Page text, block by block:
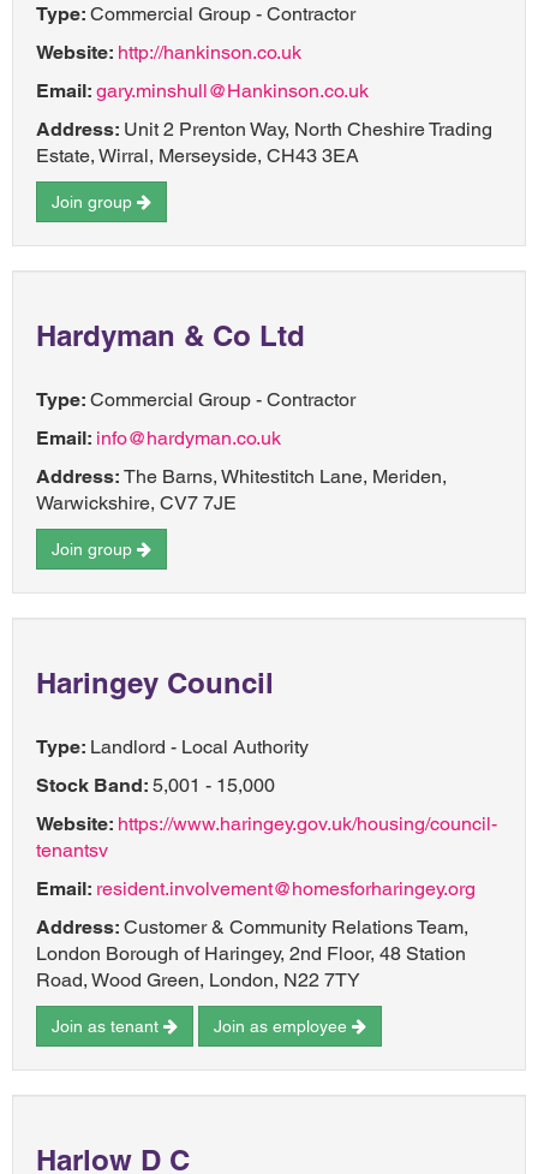
Type: Commercial Group - Contractor
Website: http://hankinson.co.uk
Email: gary.minshull@Hankinson.co.uk
Address: Unit 2 Prenton Way, North Cheshire Trading
Estate, Wirral, Merseyside, CH43 3EA
Join group
Hardyman & Co Ltd
Type: Commercial Group - Contractor
Email: info@hardyman.co.uk
Address: The Barns, Whitestitch Lane, Meriden,
Warwickshire, CV7 7JE
Join group
Haringey Council
Type: Landlord - Local Authority
Stock Band: 5,001 - 15,000
Website: https://www.haringey.gov.uk/housing/council-
tenantsv
Email: resident.involvement@homesforharingey.org
Address: Customer & Community Relations Team,
London Borough of Haringey, 2nd Floor, 48 Station
Road, Wood Green, London, N22 7TY
Join as tenant Join as employee
Harlow D C